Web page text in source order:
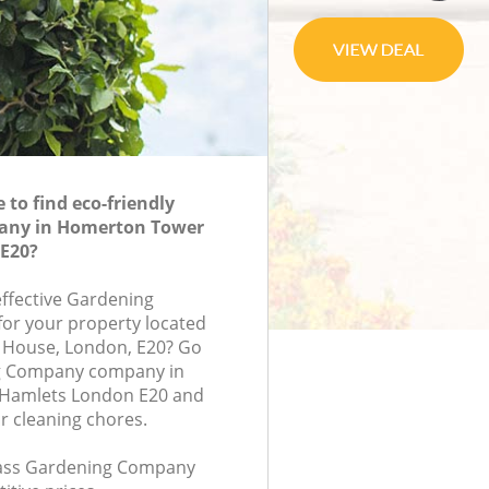
to find eco-friendly
in Homerton Tower
Gardening
your property located
London, E20? Go
company in
London E20 and
cleaning chores.
Gardening Company